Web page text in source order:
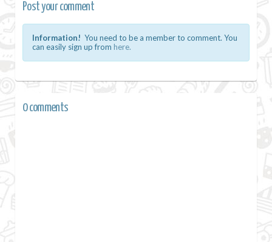
Post your comment
Information! You need to be a member to comment. You
can easily sign up from here.
0 comments